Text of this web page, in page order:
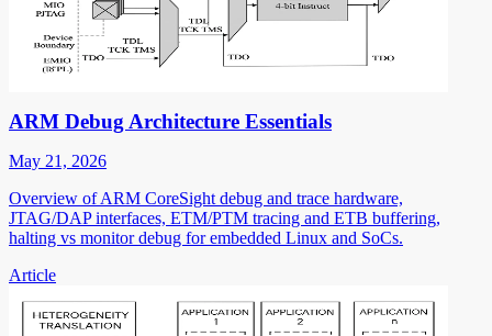
ARM Debug Architecture Essentials
May 21, 2026
Overview of ARM CoreSight debug and trace hardware,
JTAG/DAP interfaces, ETM/PTM tracing and ETB buffering,
halting vs monitor debug for embedded Linux and SoCs.
Article